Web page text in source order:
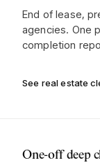
End of lease,
agencies. One
completion
See real estate
One-off deep